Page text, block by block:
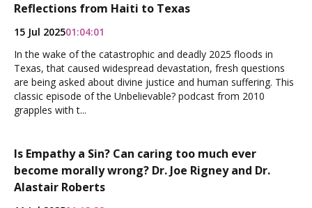
Reflections from Haiti to Texas
15 Jul 202501:04:01
In the wake of the catastrophic and deadly 2025 floods in
Texas, that caused widespread devastation, fresh questions
are being asked about divine justice and human suffering. This
classic episode of the Unbelievable? podcast from 2010
grapples with t...
Is Empathy a Sin? Can caring too much ever
become morally wrong? Dr. Joe Rigney and Dr.
Alastair Roberts